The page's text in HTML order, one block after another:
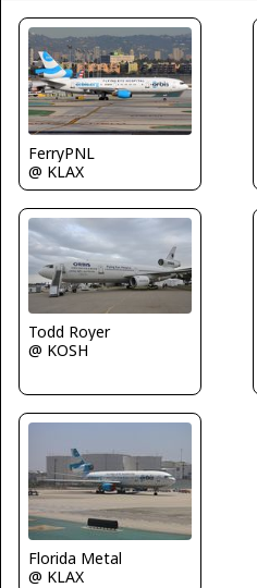
FerryPNL
@ KLAX
Todd Royer
@ KOSH
Florida Metal
@ KLAX